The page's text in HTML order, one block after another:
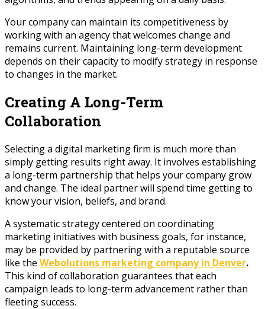
Your company can maintain its competitiveness by
working with an agency that welcomes change and
remains current. Maintaining long-term development
depends on their capacity to modify strategy in response
to changes in the market.
Creating A Long-Term
Collaboration
Selecting a digital marketing firm is much more than
simply getting results right away. It involves establishing
a long-term partnership that helps your company grow
and change. The ideal partner will spend time getting to
know your vision, beliefs, and brand.
A systematic strategy centered on coordinating
marketing initiatives with business goals, for instance,
may be provided by partnering with a reputable source
like the Webolutions marketing company in Denver.
This kind of collaboration guarantees that each
campaign leads to long-term advancement rather than
fleeting success.